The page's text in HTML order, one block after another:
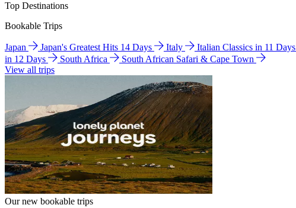
Top Destinations
Bookable Trips
Japan Japan's Greatest Hits 14 Days Italy Italian Classics in 11 Days
in 12 Days
South Africa
South African Safari & Cape Town
View all trips
Our new bookable trips